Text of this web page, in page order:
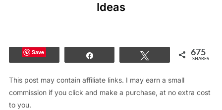
Ideas
Save 675
SHARES
This post may contain affiliate links. I may earn a small
commission if you click and make a purchase, at no extra cost
to you.